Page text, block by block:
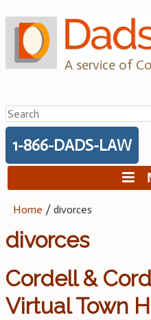
to
content
A service of
Search
for:
1-866-DADS-LAW
Home /divorces
divorces
Cordell &
Virtual Town